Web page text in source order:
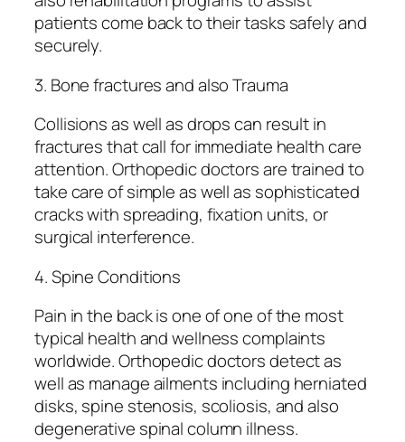
patients come back to their tasks safely and
securely.
3. Bone fractures and also Trauma
Collisions as well as drops can result in
fractures that call for immediate health care
attention. Orthopedic doctors are trained to
take care of simple as well as sophisticated
cracks with spreading, fixation units, or
surgical interference.
4. Spine Conditions
Pain in the back is one of one of the most
typical health and wellness complaints
worldwide. Orthopedic doctors detect as
well as manage ailments including herniated
disks, spine stenosis, scoliosis, and also
degenerative spinal column illness.